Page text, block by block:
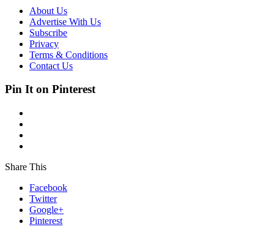
About Us
Advertise With Us
Subscribe
Privacy
Terms & Conditions
Contact Us
Pin It on Pinterest
Share This
Facebook
Twitter
Google+
Pinterest